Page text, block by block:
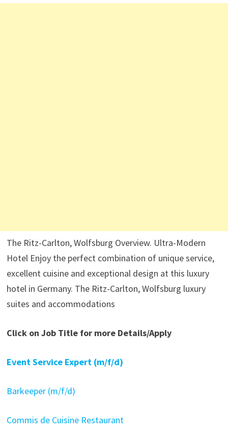
The Ritz-Carlton, Wolfsburg Overview. Ultra-Modern
Hotel Enjoy the perfect combination of unique service,
excellent cuisine and exceptional design at this luxury
hotel in Germany. The Ritz-Carlton, Wolfsburg luxury
suites and accommodations
Click on Job Title for more Details/Apply
Event Service Expert (m/f/d)
Barkeeper (m/f/d)
Commis de Cuisine Restaurant